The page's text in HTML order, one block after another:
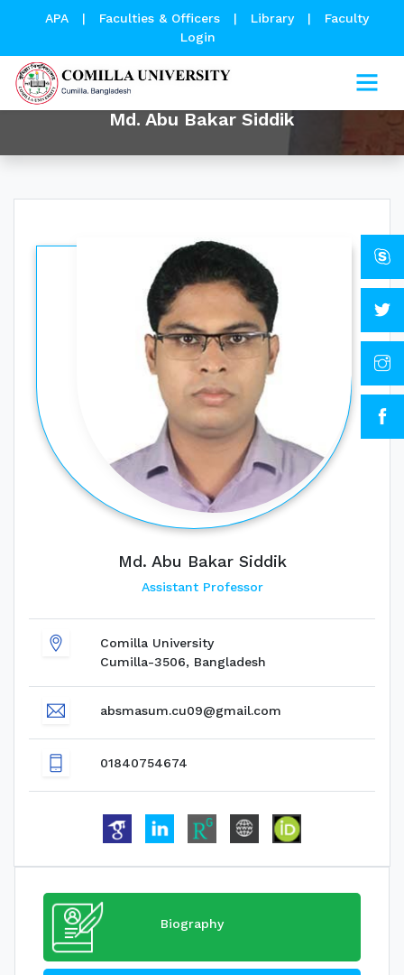
APA | Faculties & Officers | Library |
Faculty
Login
Md. Abu Bakar Siddik
Md. Abu Bakar Siddik
Assistant Professor
Comilla University
Cumilla-3506, Bangladesh
absmasum.cu09@gmail.com
01840754674
Biography